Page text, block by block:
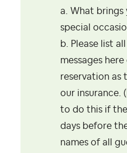
a. What brings
special
b. Please list
messages
reservation as
our insurance.
to do this if
days before
names of all